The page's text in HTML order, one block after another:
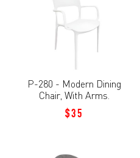
P-280 - Modern Dining
Chair, With Arms.
$35